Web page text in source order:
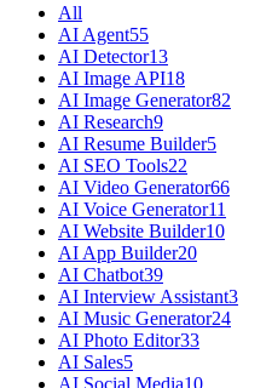
All
AI Agent55
AI Detector13
AI Image API18
AI Image Generator82
AI Research9
AI Resume Builder5
AI SEO Tools22
AI Video Generator66
AI Voice Generator11
AI Website Builder10
AI App Builder20
AI Chatbot39
AI Interview Assistant3
AI Music Generator24
AI Photo Editor33
AI Sales5
AI Social Media10